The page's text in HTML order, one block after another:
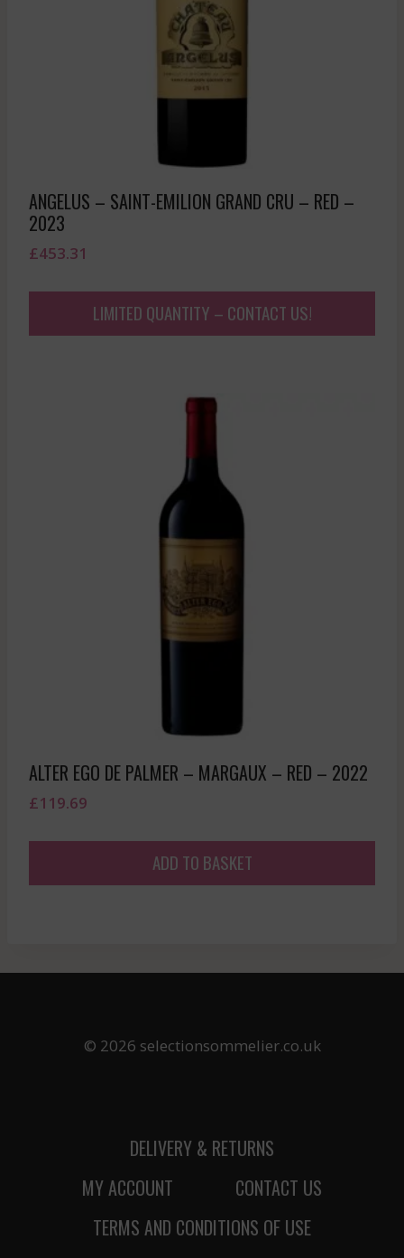
ANGELUS – SAINT-EMILION GRAND CRU – RED –
2023
£453.31
LIMITED QUANTITY – CONTACT US!
ALTER EGO DE PALMER – MARGAUX – RED – 2022
£119.69
ADD TO BASKET
© 2026 selectionsommelier.co.uk
DELIVERY & RETURNS
MY ACCOUNT
CONTACT US
TERMS AND CONDITIONS OF USE